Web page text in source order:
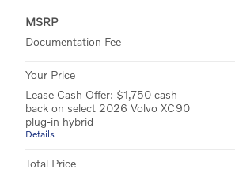
MSRP
Documentation Fee
Your Price
Lease Cash Offer: $1,750 cash
back on select 2026 Volvo XC90
plug-in hybrid
Details
Total Price